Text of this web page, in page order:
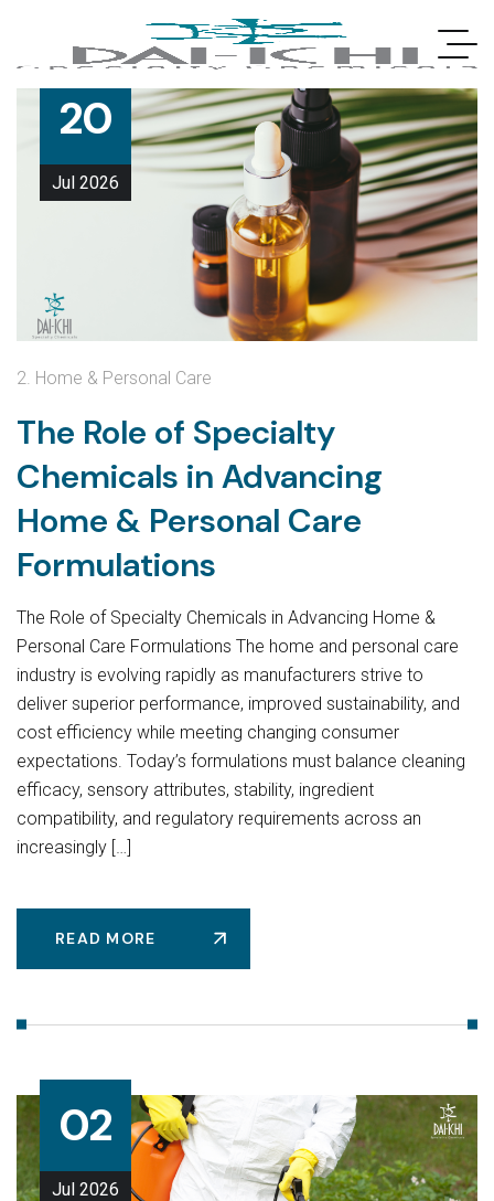
20
Jul 2026
2. Home & Personal Care
The Role of Specialty
Chemicals in Advancing
Home & Personal Care
Formulations
The Role of Specialty Chemicals in Advancing Home &
Personal Care Formulations The home and personal care
industry is evolving rapidly as manufacturers strive to
deliver superior performance, improved sustainability, and
cost efficiency while meeting changing consumer
expectations. Today’s formulations must balance cleaning
efficacy, sensory attributes, stability, ingredient
compatibility, and regulatory requirements across an
increasingly […]
READ MORE
02
Jul 2026